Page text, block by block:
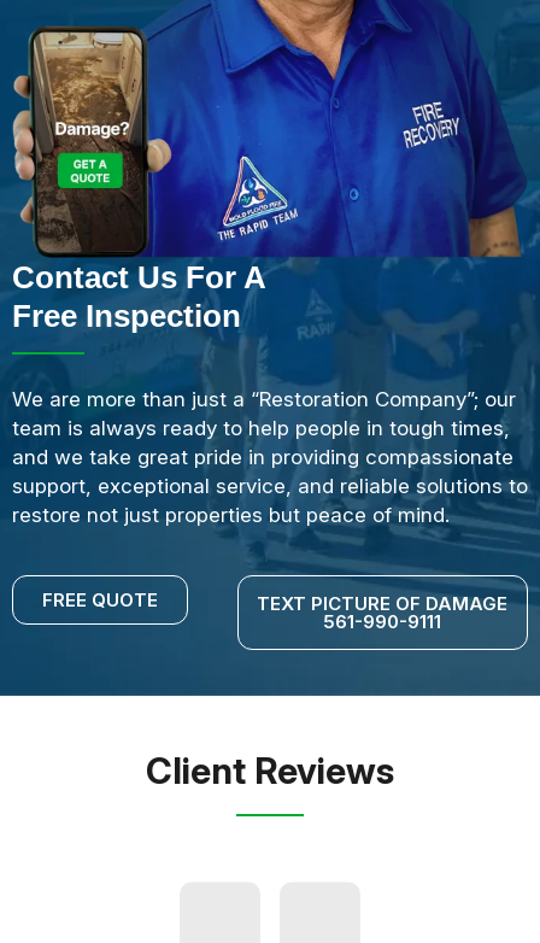
Contact Us For A
Free Inspection
We are more than just a “Restoration Company”; our
team is always ready to help people in tough times,
and we take great pride in providing compassionate
support, exceptional service, and reliable solutions to
restore not just properties but peace of mind.
FREE QUOTE TEXT PICTURE OF DAMAGE
561-990-9111
Client Reviews